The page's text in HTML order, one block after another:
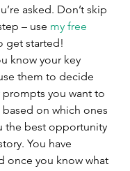
asked. Don’t skip
– use my free
get started!
know your key
them to decide
prompts you want to
on which ones
the best opportunity
You have
once you know what